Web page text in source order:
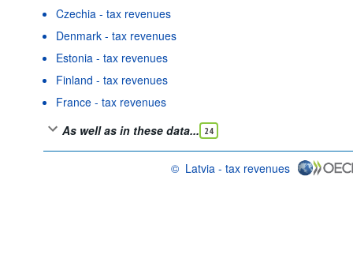
Czechia - tax revenues
Denmark - tax revenues
Estonia - tax revenues
Finland - tax revenues
France - tax revenues
As well as in these data... 24
© Latvia - tax revenues